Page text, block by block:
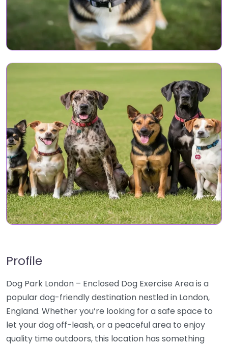
Profile
Dog Park London – Enclosed Dog Exercise Area is a
popular dog-friendly destination nestled in London,
England. Whether you’re looking for a safe space to
let your dog off-leash, or a peaceful area to enjoy
quality time outdoors, this location has something